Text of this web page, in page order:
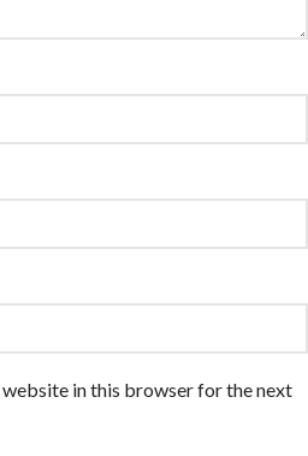
website in this browser for the next